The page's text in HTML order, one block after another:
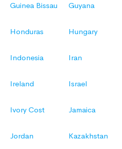
Guinea Bissau Guyana
Honduras Hungary
Indonesia Iran
Ireland Israel
Ivory Cost Jamaica
Jordan Kazakhstan